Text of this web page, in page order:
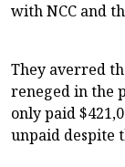
with NCC and
They averred
reneged in the
only paid
unpaid despite